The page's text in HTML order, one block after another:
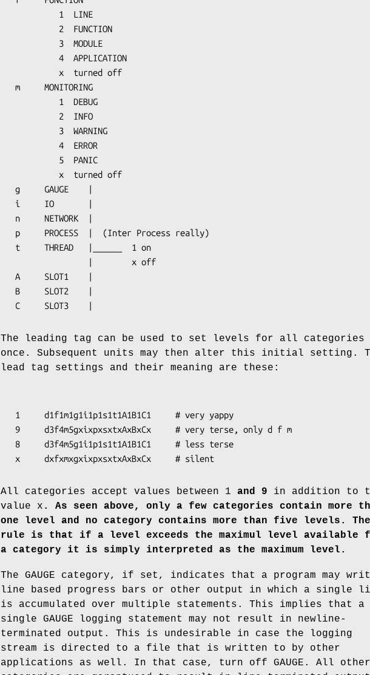
   C     SLOT3    |
The leading tag can be used to set levels for all categories
once. Subsequent units may then alter this initial setting.
lead tag settings and their meaning are these:
   x     dxfxmxgxixpxsxtxAxBxCx     # silent
All categories accept values between 1 and 9 in addition to
value x . As seen above, only a few categories contain more
one level and no category contains more than five levels.
The
rule is that if a level exceeds the maximul level available
a category
it is simply interpreted as the maximum level.
The GAUGE category, if set, indicates that a program may
line based progress bars or other output in which a single
is accumulated over multiple statements. This implies that a
single GAUGE logging statement may not result in newline-
terminated output. This is undesirable in case the logging
stream is directed to a file that is written to by other
applications as well. In that case, turn off GAUGE. All other